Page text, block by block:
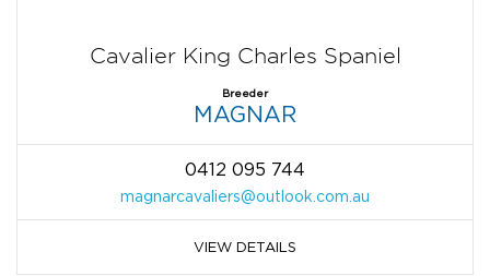
Cavalier King Charles Spaniel
Breeder
MAGNAR
0412 095 744
magnarcavaliers@outlook.com.au
VIEW DETAILS